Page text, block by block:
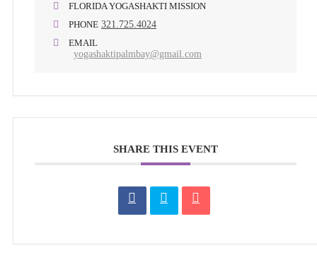
FLORIDA YOGASHAKTI MISSION
PHONE 321.725.4024
EMAIL
yogashaktipalmbay@gmail.com
SHARE THIS EVENT